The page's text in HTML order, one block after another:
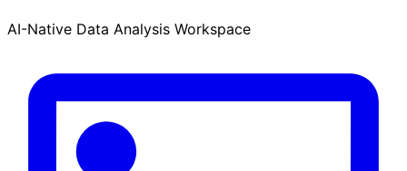
AI-Native Data Analysis Workspace